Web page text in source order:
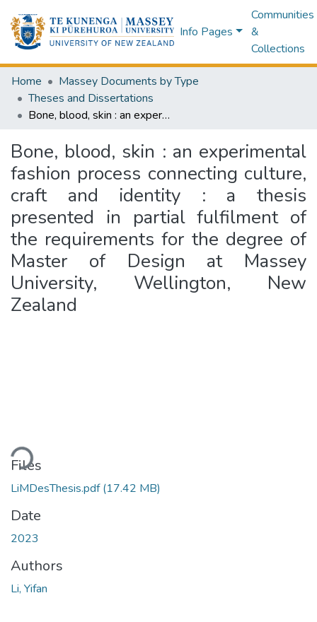
Info Pages
Communities
&
Collections
Home
Massey Documents by Type
Theses and Dissertations
Bone, blood, skin : an experimental fashion process connecting culture, craft and identity : a thesis presented in partial fulfilment of the requirements for the degree of Master of Design at Massey University, Wellington, New Zealand
Bone, blood, skin : an experimental
fashion process connecting culture,
craft and identity : a thesis
presented in partial fulfilment of
the requirements for the degree of
Master of Design at Massey
University, Wellington, New
Zealand
Files
LiMDesThesis.pdf(17.42 MB)
Date
2023
Authors
Li, Yifan